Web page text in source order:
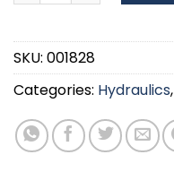
SKU: 001828
Categories: Hydraulics,